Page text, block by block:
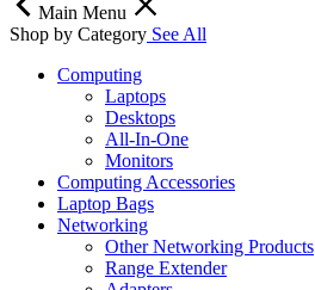
Main Menu
Shop by Category See All
Computing
Laptops
Desktops
All-In-One
Monitors
Computing Accessories
Laptop Bags
Networking
Other Networking Products
Range Extender